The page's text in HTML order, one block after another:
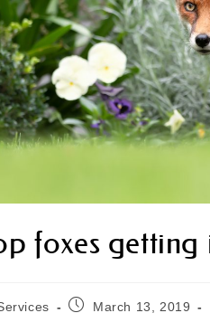
foxes
March 13, 2019